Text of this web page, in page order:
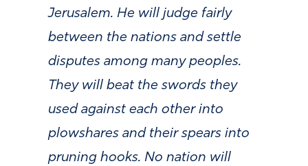
Jerusalem. He will judge fairly
between the nations and settle
disputes among many peoples.
They will beat the swords they
used against each other into
plowshares and their spears into
pruning hooks. No nation will